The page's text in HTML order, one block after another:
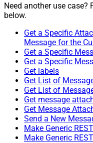
Need another use case?
below.
Get a Specific
Message for the
Get a Specific
Get a Specific
Get labels
Get List of
Get List of
Get message
Get Message
Send a New
Make Generic
Make Generic